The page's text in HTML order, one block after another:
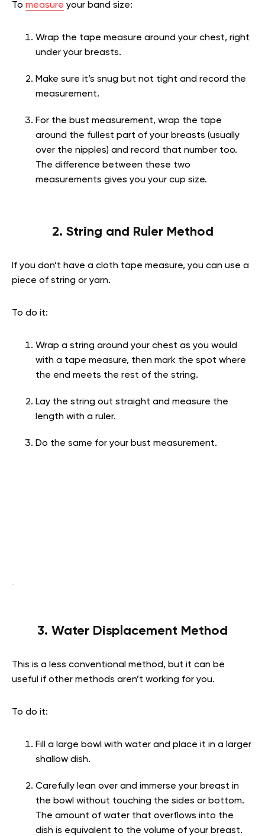
To measure your band size:
Wrap the tape measure around your chest, right
under your breasts.
Make sure it’s snug but not tight and record the
measurement.
For the bust measurement, wrap the tape
around the fullest part of your breasts (usually
over the nipples) and record that number too.
The difference between these two
measurements gives you your cup size.
2. String and Ruler Method
If you don’t have a cloth tape measure, you can use a
piece of string or yarn.
To do it:
Wrap a string around your chest as you would
with a tape measure, then mark the spot where
the end meets the rest of the string.
Lay the string out straight and measure the
length with a ruler.
Do the same for your bust measurement.
3. Water Displacement Method
This is a less conventional method, but it can be
useful if other methods aren’t working for you.
To do it:
Fill a large bowl with water and place it in a larger
shallow dish.
Carefully lean over and immerse your breast in
the bowl without touching the sides or bottom.
The amount of water that overflows into the
dish is equivalent to the volume of your breast.